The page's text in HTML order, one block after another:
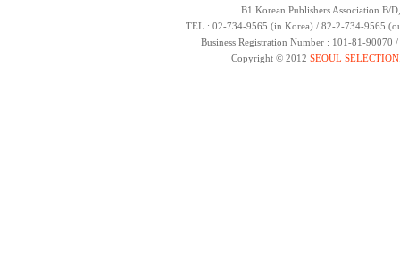
B1 Korean Publishers Association B/
TEL : 02-734-9565 (in Korea) / 82-2-734-9565
Business Registration Number : 101-81-
Copyright © 2012 SEOUL SELECTION